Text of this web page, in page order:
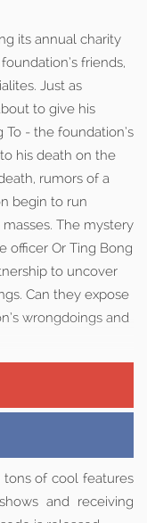
its annual charity
friends,
Just as
to give his
- the foundation’s
his death on the
rumors of a
begin to run
The mystery
officer Or Ting Bong
to uncover
Can they expose
wrongdoings and
tons of cool features
and receiving